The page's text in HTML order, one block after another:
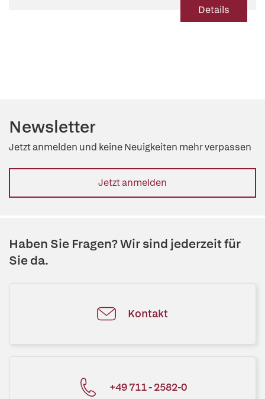
Details
Newsletter
Jetzt anmelden und keine Neuigkeiten mehr verpassen
Jetzt anmelden
Haben Sie Fragen? Wir sind jederzeit für
Sie da.
Kontakt
+49 711 - 2582-0